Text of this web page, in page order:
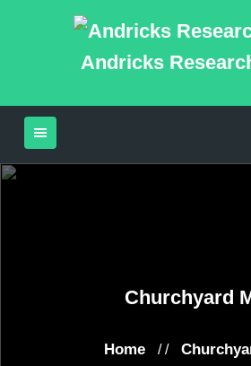
Andricks
Churchyard
Home / /